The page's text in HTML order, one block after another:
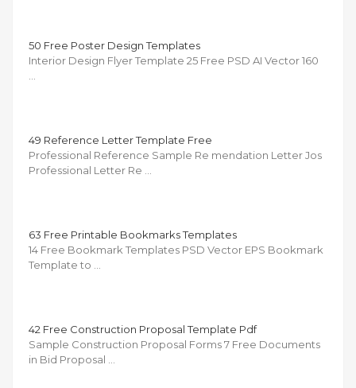
50 Free Poster Design Templates
Interior Design Flyer Template 25 Free PSD AI Vector 160
49 Reference Letter Template Free
Professional Reference Sample Re mendation Letter Jos
Professional Letter Re …
63 Free Printable Bookmarks Templates
14 Free Bookmark Templates PSD Vector EPS Bookmark
Template to …
42 Free Construction Proposal Template Pdf
Sample Construction Proposal Forms 7 Free Documents
in Bid Proposal …